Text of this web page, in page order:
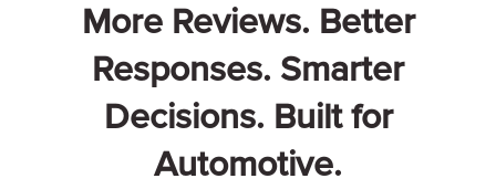
More Reviews. Better
Responses. Smarter
Decisions. Built for
Automotive.